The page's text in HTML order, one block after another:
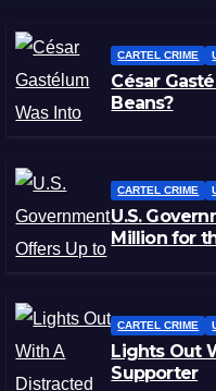
CARTEL CRIME
César
Beans?
CARTEL CRIME
U.S.
Million for
CARTEL CRIME
Lights Out
Supporter